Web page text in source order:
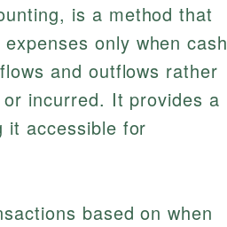
is a method that
only when cash
and outflows rather
incurred. It provides a
it accessible for
based on when